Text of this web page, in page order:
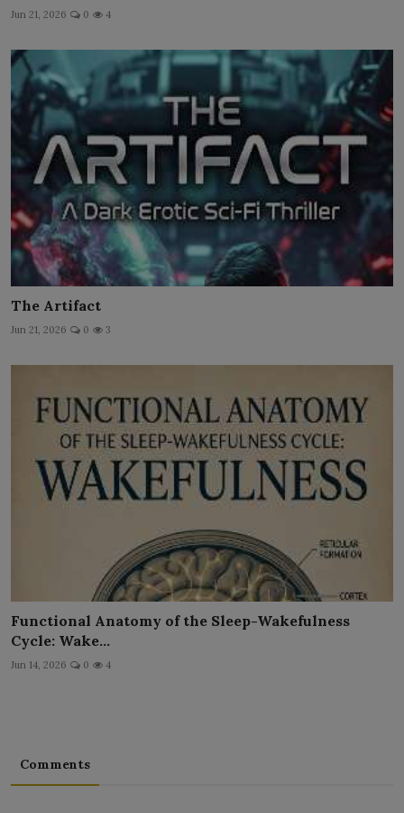
Jun 21, 2026 0 4
The Artifact
Jun 21, 2026 0 3
Functional Anatomy of the Sleep-Wakefulness
Cycle: Wake...
Jun 14, 2026 0 4
Comments